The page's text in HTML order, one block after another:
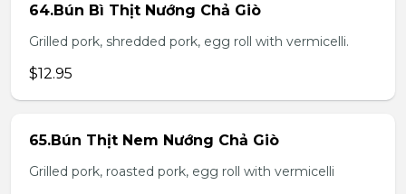
64.Bún Bì Thịt Nướng Chả Giò
Grilled pork, shredded pork, egg roll with vermicelli.
$12.95
65.Bún Thịt Nem Nướng Chả Giò
Grilled pork, roasted pork, egg roll with vermicelli